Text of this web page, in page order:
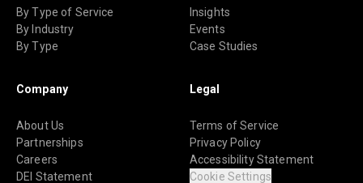
By Type of Service
By Industry
By Type
Insights
Events
Case Studies
Company
About Us
Partnerships
Careers
DEI Statement
Legal
Terms of Service
Privacy Policy
Accessibility Statement
Cookie Settings